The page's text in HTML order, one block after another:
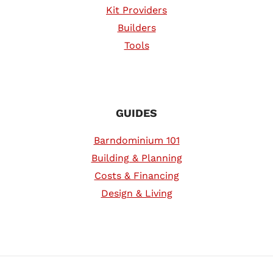
Kit Providers
Builders
Tools
GUIDES
Barndominium 101
Building & Planning
Costs & Financing
Design & Living